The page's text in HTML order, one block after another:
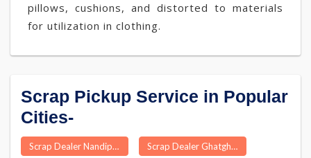
pillows, cushions, and distorted to materials
for utilization in clothing.
Scrap Pickup Service in Popular
Cities-
Scrap Dealer Nandipet Scrap Dealer Ghatghar